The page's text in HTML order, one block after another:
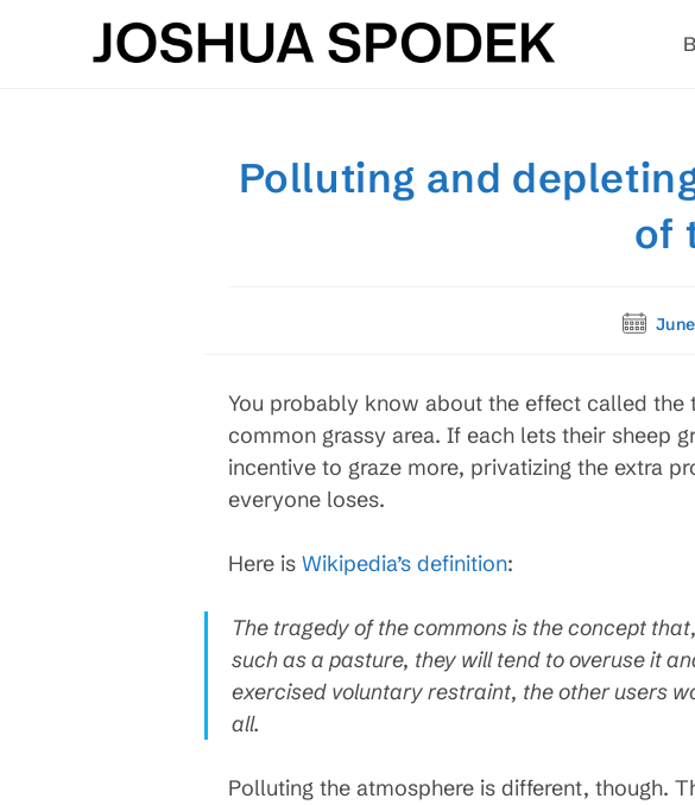
Polluting and
of
Post
You probably know about the effect called
common grassy area. If each lets their sheep
incentive to graze more, privatizing the extra
everyone loses.
Here is Wikipedia’s definition:
The tragedy of the commons is the concept
such as a pasture, they will tend to overuse it
exercised voluntary restraint, the other users
all.
Polluting the atmosphere is different, though.